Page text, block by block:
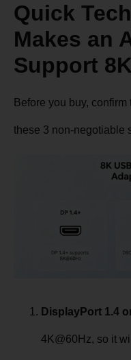
Quick
Makes an
Support
Before you buy,
these 3 non-negotiable
DisplayPort 1.4
4K@60Hz, so it